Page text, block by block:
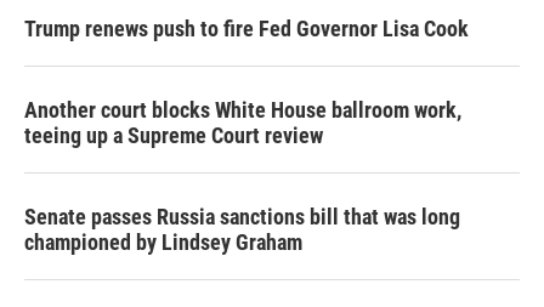
Trump renews push to fire Fed Governor Lisa Cook
Another court blocks White House ballroom work,
teeing up a Supreme Court review
Senate passes Russia sanctions bill that was long
championed by Lindsey Graham